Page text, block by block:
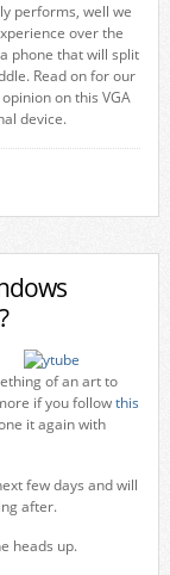
performs, well we
over the
phone that will split
Read on for our
on this VGA
device.
of an art to
if you followthis
it again with
few days and will
after.
heads up.